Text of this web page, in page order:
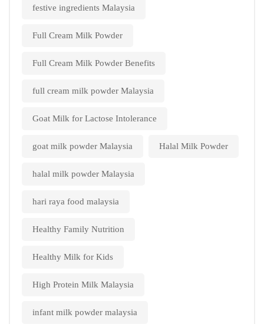
festive ingredients Malaysia
Full Cream Milk Powder
Full Cream Milk Powder Benefits
full cream milk powder Malaysia
Goat Milk for Lactose Intolerance
goat milk powder Malaysia Halal Milk Powder
halal milk powder Malaysia
hari raya food malaysia
Healthy Family Nutrition
Healthy Milk for Kids
High Protein Milk Malaysia
infant milk powder malaysia